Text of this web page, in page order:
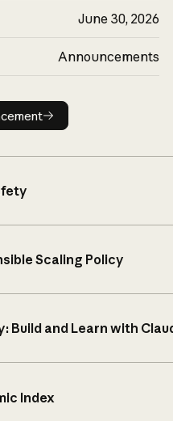
June 30, 2026
Announcements
announcement
Scaling Policy
Build and Learn with
Index